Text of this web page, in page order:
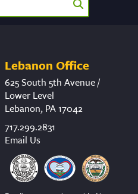
Lebanon Office
625 South 5th Avenue /
Lower Level
Lebanon, PA 17042
717.299.2831
Email Us